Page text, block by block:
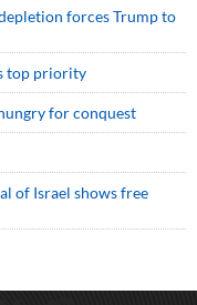
forces Trump to
top priority
for conquest
of Israel shows free